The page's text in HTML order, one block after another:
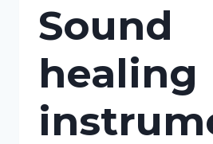
Sound
healing